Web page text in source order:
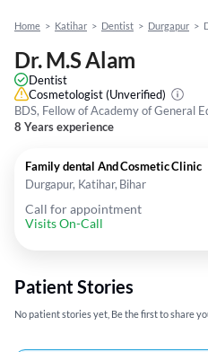
Home > Katihar > Dentist > Durgapur >
Dr. M.S Alam
Dentist
Cosmetologist(Unverified)
BDS, Fellow of Academy of General
8 Years experience
Family dental And Cosmetic Clinic
Durgapur, Katihar, Bihar
Call for appointment
Visits On-Call
Patient Stories
No patient stories yet, Be the first to share